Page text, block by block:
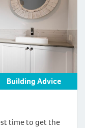
Building Advice
time to get the